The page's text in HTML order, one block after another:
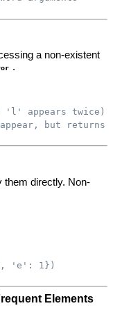
a non-existent
.
'l' appears twice)
but returns
them directly. Non-
'e': 1})
Elements